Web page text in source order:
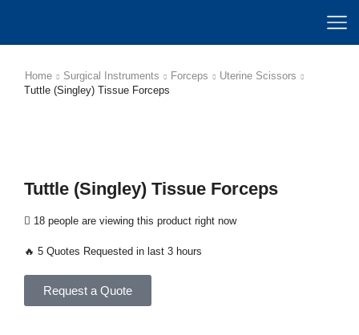
Home Surgical Instruments Forceps
Uterine Scissors
Tuttle (Singley) Tissue Forceps
Tuttle (Singley) Tissue Forceps
18 people are viewing this product right now
🔥 5 Quotes Requested in last 3 hours
Request a Quote